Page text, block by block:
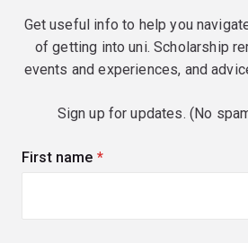
Get useful info to help you
of getting into uni. Scholarship
events and experiences, and
Sign up for updates. (No
First name (required)